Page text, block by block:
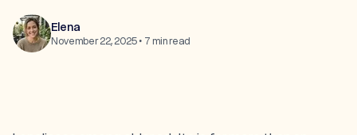
Elena
November 22, 2025 • 7 min read